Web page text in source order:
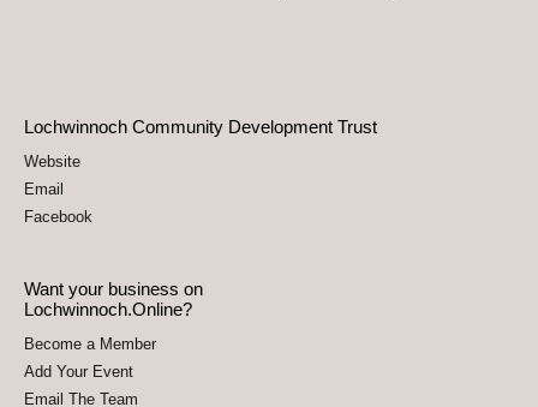
Want your business on
Lochwinnoch.Online?
Become a Member
Add Your Event
Email The Team
Lochwinnoch Community Development Trust
Website
Email
Facebook